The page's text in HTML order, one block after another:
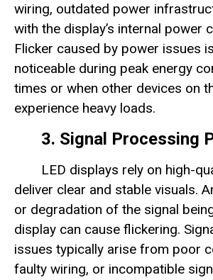
wiring, outdated power
with the display’s internal power
Flicker caused by power issues
noticeable during peak energy
times or when other devices on
experience heavy loads.
3. Signal Processing
LED displays rely on high-
deliver clear and stable visuals.
or degradation of the signal
display can cause flickering.
issues typically arise from poor
faulty wiring, or incompatible